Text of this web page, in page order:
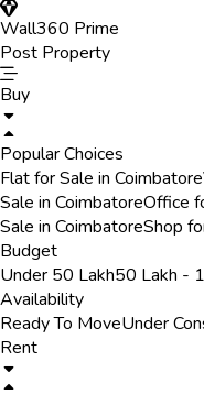
Wall360 Prime
Post Property
Buy
Popular Choices
Flat for Sale in Coimbatore
Sale in CoimbatoreOffice
Sale in CoimbatoreShop
Budget
Under 50 Lakh50 Lakh -
Availability
Ready To MoveUnder
Rent